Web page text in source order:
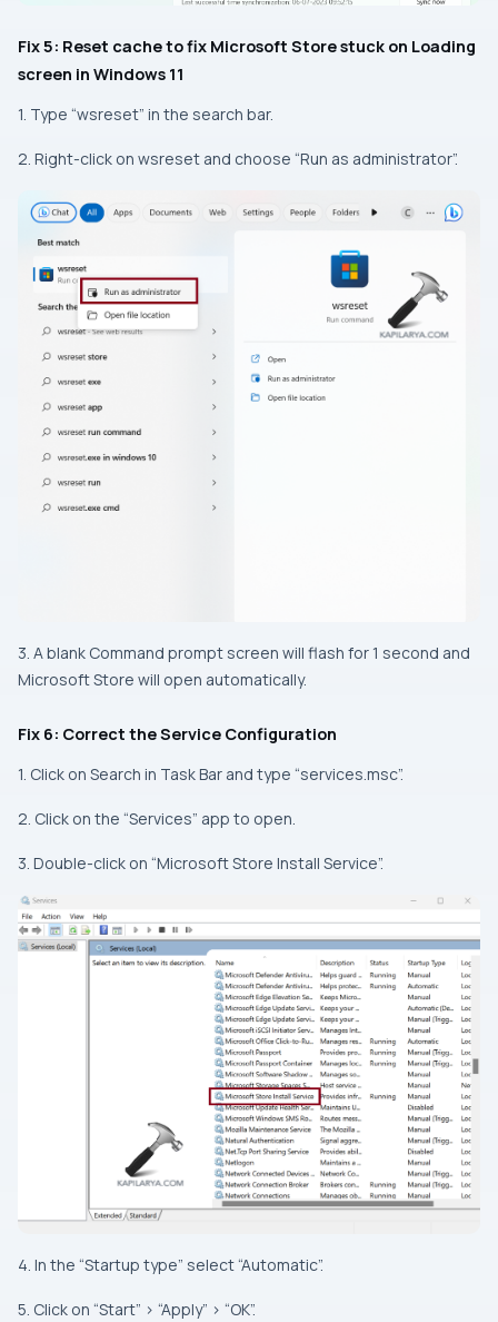
Fix 5: Reset cache to fix Microsoft Store stuck on Loading
screen in Windows 11
1. Type “wsreset” in the search bar.
2. Right-click on wsreset and choose “Run as administrator”.
3. A blank Command prompt screen will flash for 1 second and
Microsoft Store will open automatically.
Fix 6: Correct the Service Configuration
1. Click on Search in Task Bar and type “services.msc”.
2. Click on the “Services” app to open.
3. Double-click on “Microsoft Store Install Service”.
4. In the “Startup type” select “Automatic”.
5. Click on “Start” > “Apply” > “OK”.